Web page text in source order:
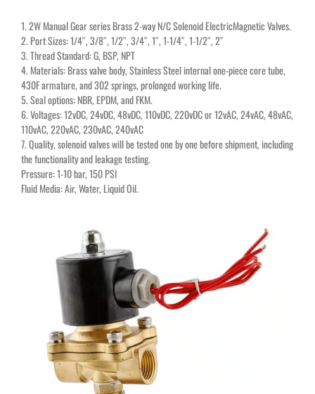
1. 2W Manual Gear series Brass 2-way N/C Solenoid ElectricMagnetic Valves.
2. Port Sizes: 1/4″, 3/8″, 1/2″, 3/4″, 1″, 1-1/4″, 1-1/2″, 2″
3. Thread Standard: G, BSP, NPT
4. Materials: Brass valve body, Stainless Steel internal one-piece core tube,
430F armature, and 302 springs, prolonged working life.
5. Seal options: NBR, EPDM, and FKM.
6. Voltages: 12vDC, 24vDC, 48vDC, 110vDC, 220vDC or 12vAC, 24vAC, 48vAC,
110vAC, 220vAC, 230vAC, 240vAC
7. Quality, solenoid valves will be tested one by one before shipment, including
the functionality and leakage testing.
Pressure: 1-10 bar, 150 PSI
Fluid Media: Air, Water, Liquid Oil.